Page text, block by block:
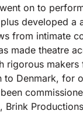
on to
developed a
from intimate
made theatre
rigorous
to Denmark, for
Brink